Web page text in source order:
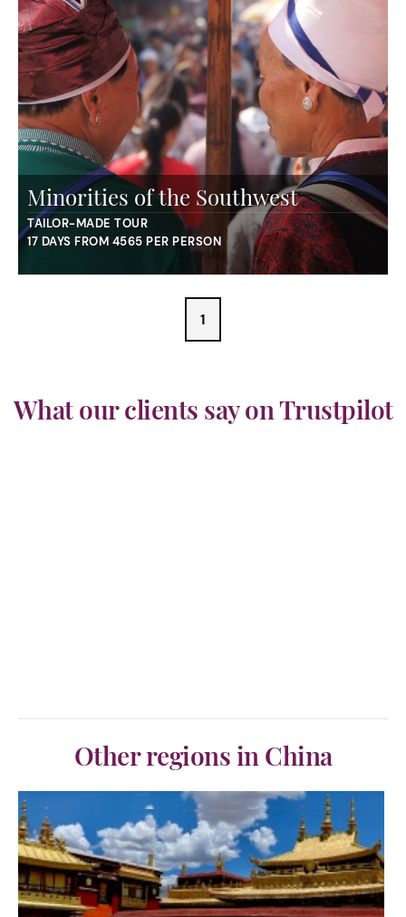
Minorities of the Southwest
TAILOR-MADE TOUR
17 DAYS FROM 4565 PER PERSON
1
What our clients say on Trustpilot
Other regions in China